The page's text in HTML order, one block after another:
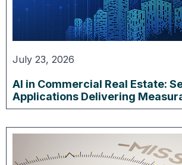
July 23, 2026
AI in Commercial Real Estate:
Applications Delivering